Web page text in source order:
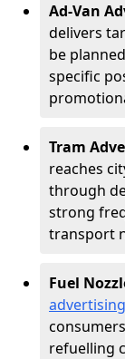
Ad-Van
delivers
be
specific
Tram
reaches
through
strong
transport
Fuel
advertising
refuelling